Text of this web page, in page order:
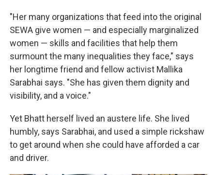
"Her many organizations that feed into the original
SEWA give women — and especially marginalized
women — skills and facilities that help them
surmount the many inequalities they face," says
her longtime friend and fellow activist Mallika
Sarabhai says. "She has given them dignity and
visibility, and a voice."
Yet Bhatt herself lived an austere life. She lived
humbly, says Sarabhai, and used a simple rickshaw
to get around when she could have afforded a car
and driver.